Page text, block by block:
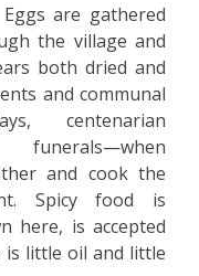
are gathered
the village and
both dried and
and communal
centenarian
and cook the
Spicy food is
here, is accepted
is little oil and little